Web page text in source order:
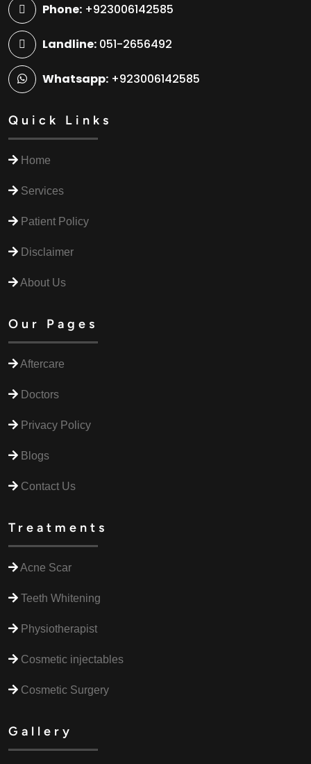
Phone: +923006142585
Landline: 051-2656492
Whatsapp: +923006142585
Quick Links
Home
Services
Patient Policy
Disclaimer
About Us
Our Pages
Aftercare
Doctors
Privacy Policy
Blogs
Contact Us
Treatments
Acne Scar
Teeth Whitening
Physiotherapist
Cosmetic injectables
Cosmetic Surgery
Gallery